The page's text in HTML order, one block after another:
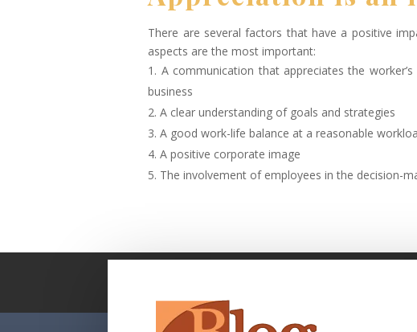
There are several factors that have a positive
aspects are the most important:
A communication that appreciates the
business
A clear understanding of goals and strategies
A good work-life balance at a reasonable
A positive corporate image
The involvement of employees in the decision-